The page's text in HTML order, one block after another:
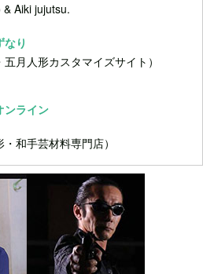
Aiki jujutsu.
なり
五月人形カスタマイズサイト）
ンライン
・和手芸材料専門店）